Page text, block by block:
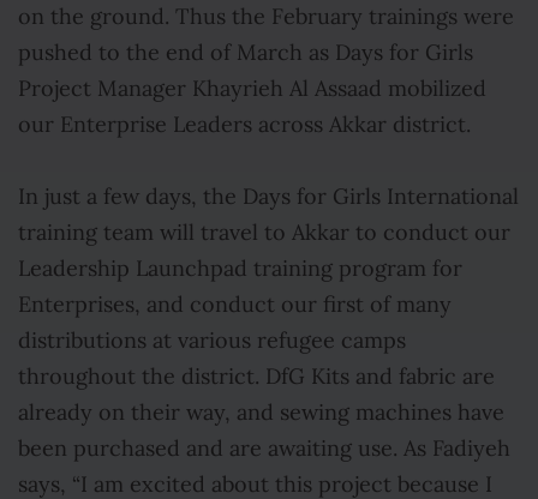
on the ground. Thus the February trainings were
pushed to the end of March as Days for Girls
Project Manager Khayrieh Al Assaad mobilized
our Enterprise Leaders across Akkar district.
In just a few days, the Days for Girls International
training team will travel to Akkar to conduct our
Leadership Launchpad training program for
Enterprises, and conduct our first of many
distributions at various refugee camps
throughout the district. DfG Kits and fabric are
already on their way, and sewing machines have
been purchased and are awaiting use. As Fadiyeh
says, “I am excited about this project because I